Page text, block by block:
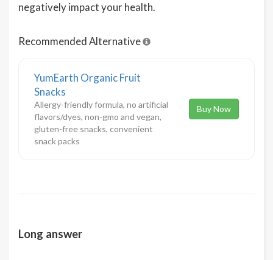
negatively impact your health.
Recommended Alternative
YumEarth Organic Fruit
Snacks
Allergy-friendly formula, no artificial
flavors/dyes, non-gmo and vegan,
gluten-free snacks, convenient
snack packs
Buy Now
Long answer